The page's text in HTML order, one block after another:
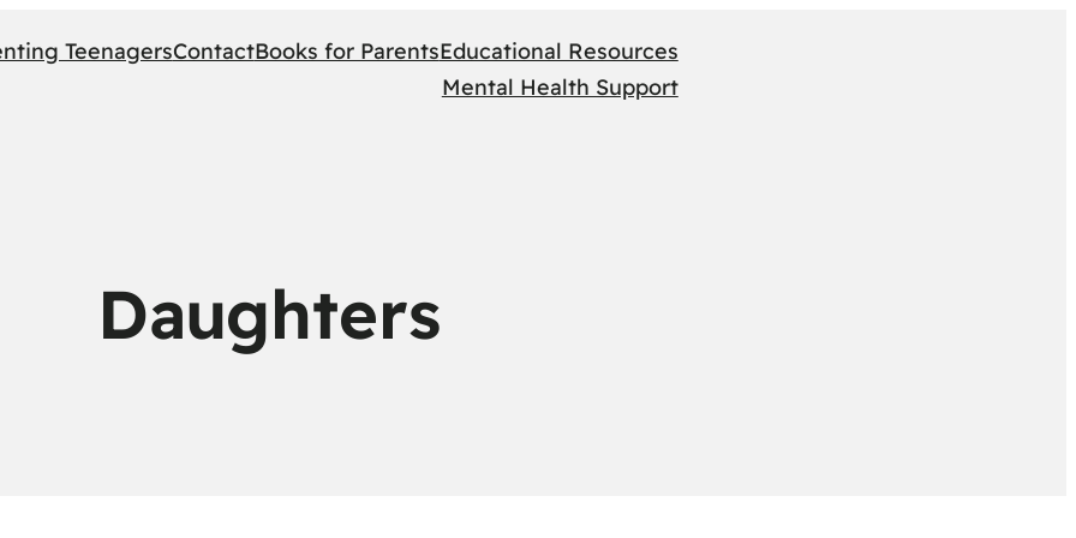
TeenagersContactBooks for ParentsEducational Resources
Mental Health Support
Daughters